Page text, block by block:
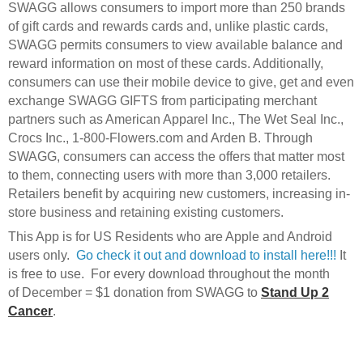
SWAGG allows consumers to import more than 250 brands
of gift cards and rewards cards and, unlike plastic cards,
SWAGG permits consumers to view available balance and
reward information on most of these cards. Additionally,
consumers can use their mobile device to give, get and even
exchange SWAGG GIFTS from participating merchant
partners such as American Apparel Inc., The Wet Seal Inc.,
Crocs Inc., 1-800-Flowers.com and Arden B. Through
SWAGG, consumers can access the offers that matter most
to them, connecting users with more than 3,000 retailers.
Retailers benefit by acquiring new customers, increasing in-
store business and retaining existing customers.
This App is for US Residents who are Apple and Android
users only. Go check it out and download to install here!!! It
is free to use. For every download throughout the month
of December = $1 donation from SWAGG to Stand Up 2
Cancer.